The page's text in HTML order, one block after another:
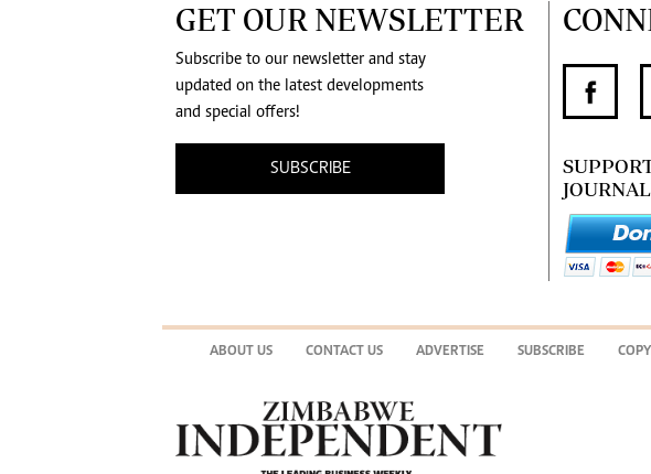
GET OUR NEWSLETTER
Subscribe to our newsletter and stay
updated on the latest developments
and special offers!
SUBSCRIBE
ABOUT US CONTACT US ADVERTISE SUBSCRIBE